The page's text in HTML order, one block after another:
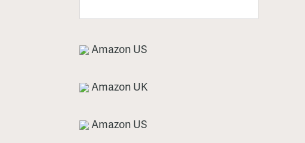
Amazon US
Amazon UK
Amazon US